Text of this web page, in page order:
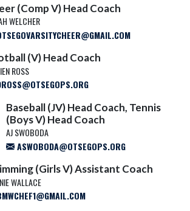
(Comp V) Head Coach
WELCHER
(V) Head Coach
ROSS
Baseball (JV) Head Coach, Tennis
(Boys V) Head Coach
AJ SWOBODA
ASWOBODA@OTSEGOPS.ORG
(Girls V) Assistant Coach
WALLACE